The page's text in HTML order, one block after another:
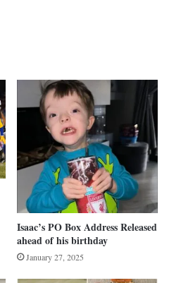
Isaac’s PO Box Address Released
ahead of his birthday
January 27, 2025